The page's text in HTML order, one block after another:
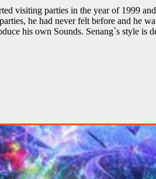
visiting parties in the year of 1999
he had never felt before and he
his own Sounds. Senang`s style is